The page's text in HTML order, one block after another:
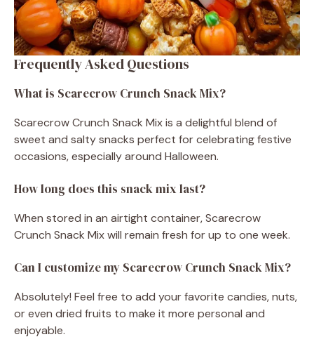
Frequently Asked Questions
What is Scarecrow Crunch Snack Mix?
Scarecrow Crunch Snack Mix is a delightful blend of
sweet and salty snacks perfect for celebrating festive
occasions, especially around Halloween.
How long does this snack mix last?
When stored in an airtight container, Scarecrow
Crunch Snack Mix will remain fresh for up to one week.
Can I customize my Scarecrow Crunch Snack Mix?
Absolutely! Feel free to add your favorite candies, nuts,
or even dried fruits to make it more personal and
enjoyable.